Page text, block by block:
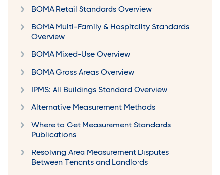
BOMA Retail Standards Overview
BOMA Multi-Family & Hospitality Standards
Overview
BOMA Mixed-Use Overview
BOMA Gross Areas Overview
IPMS: All Buildings Standard Overview
Alternative Measurement Methods
Where to Get Measurement Standards
Publications
Resolving Area Measurement Disputes
Between Tenants and Landlords